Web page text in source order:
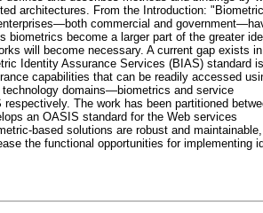
architectures. From the Introduction: "Biometric
commercial and
biometrics become a larger part of the greater
will become necessary. A current gap exists in
Identity Assurance Services (BIAS) standard is
capabilities that can be readily accessed
domains—biometrics and service
The work has been partitioned
an OASIS standard for the Web services
based solutions are robust and
the functional opportunities for implementing